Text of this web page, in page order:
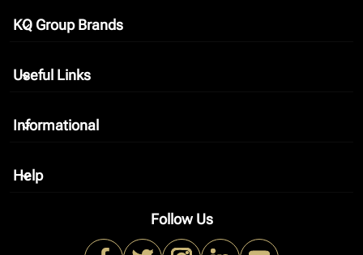
KQ Group Brands
keyboard_arrow_down
Useful Links
keyboard_arrow_down
Informational
keyboard_arrow_down
Help
keyboard_arrow_down
Follow Us